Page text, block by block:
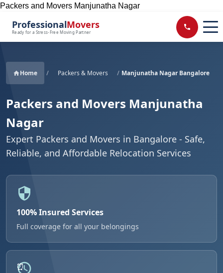
Packers and Movers Manjunatha Nagar
ProfessionalMovers
Ready for a Stress-Free Moving Partner
Home / Packers & Movers / Manjunatha Nagar Bangalore
Packers and Movers Manjunatha
Nagar
Expert Packers and Movers in Bangalore - Safe,
Reliable, and Affordable Relocation Services
100% Insured Services
Full coverage for all your belongings